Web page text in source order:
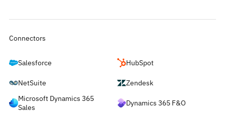
Connectors
Salesforce HubSpot
NetSuite
Zendesk
Microsoft Dynamics 365
Sales
Dynamics 365 F&O